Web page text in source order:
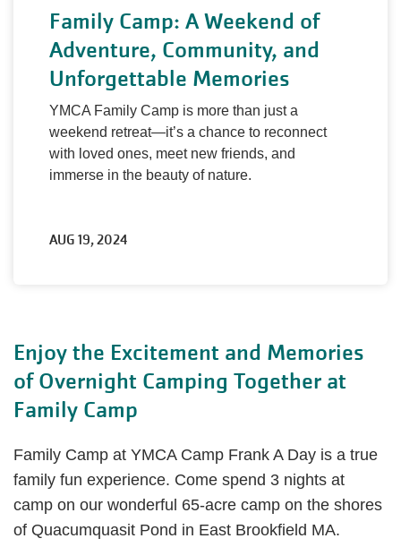
Family Camp: A Weekend of
Adventure, Community, and
Unforgettable Memories
YMCA Family Camp is more than just a
weekend retreat—it’s a chance to reconnect
with loved ones, meet new friends, and
immerse in the beauty of nature.
AUG 19, 2024
Enjoy the Excitement and Memories
of Overnight Camping Together at
Family Camp
Family Camp at YMCA Camp Frank A Day is a true
family fun experience. Come spend 3 nights at
camp on our wonderful 65-acre camp on the shores
of Quacumquasit Pond in East Brookfield MA.